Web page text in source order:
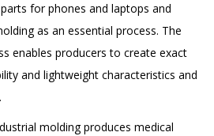
for phones and laptops and
as an essential process. The
enables producers to create exact
and lightweight characteristics and
molding produces medical